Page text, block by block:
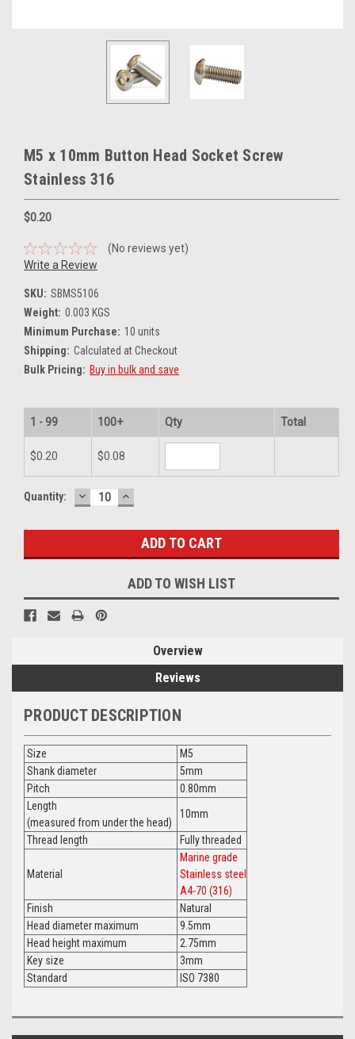
M5 x 10mm Button Head Socket Screw
Stainless 316
$0.20
(No reviews yet)
Write a Review
SKU: SBMS5106
Weight: 0.003 KGS
Minimum Purchase: 10 units
Shipping: Calculated at Checkout
Bulk Pricing: Buy in bulk and save
1 - 99 100+ Qty Total
$0.20 $0.08
Current
Quantity: DECREASE
QUANTITY:
INCREASE
QUANTITY:
ADD TO WISH LIST
Overview
Reviews
PRODUCT DESCRIPTION
Size
M5
Shank diameter
5mm
Pitch
0.80mm
Length
(measured from under the head)
10mm
Thread length Fully threaded
Material
Marine grade
Stainless steel
A4-70 (316)
Finish
Natural
Head diameter maximum
9.5mm
Head height maximum
2.75mm
Key size
3mm
Standard
ISO 7380